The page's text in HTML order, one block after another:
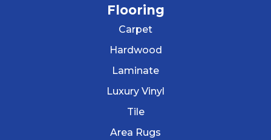
Flooring
Carpet
Hardwood
Laminate
Luxury Vinyl
Tile
Area Rugs